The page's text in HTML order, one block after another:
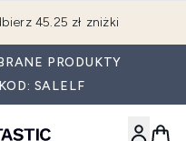
45.25 zł zniżki
PRODUKTY
SALELF